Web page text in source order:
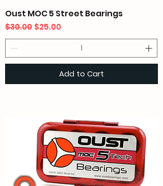
Oust MOC 5 Street Bearings
Regular Price
$30.00 Sale Price
$25.00
Add to Cart